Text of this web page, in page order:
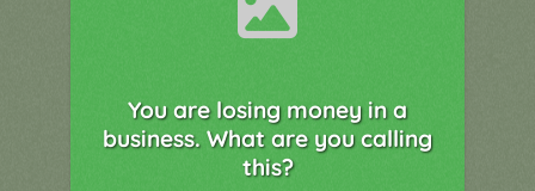
You are losing money in a
business. What are you calling
this?